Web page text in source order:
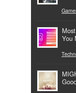
You